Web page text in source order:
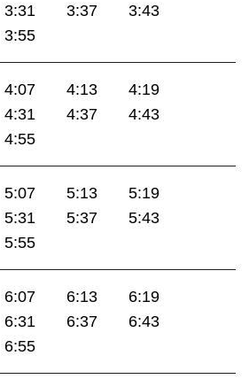
3:31 3:37
3:43
3:55
4:07 4:13
4:19
4:31 4:37
4:43
4:55
5:07 5:13
5:19
5:31 5:37
5:43
5:55
6:07 6:13
6:19
6:31 6:37
6:43
6:55